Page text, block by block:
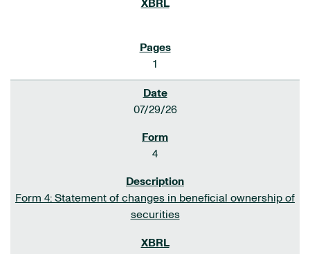
1
07/29/26
4
Form 4: Statement of changes in beneficial ownership of
securities